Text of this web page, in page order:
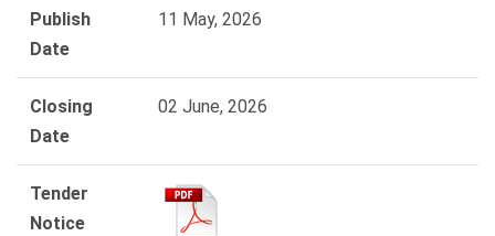
Publish
Date
11 May, 2026
Closing
Date
02 June, 2026
Tender
Notice